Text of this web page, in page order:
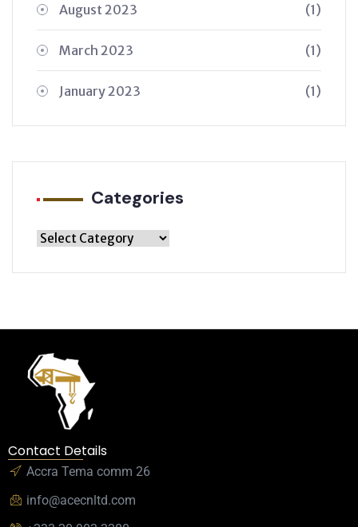
August 2023 (1)
March 2023 (1)
January 2023 (1)
Categories
Contact Details
Accra Tema comm 26
info@acecnltd.com